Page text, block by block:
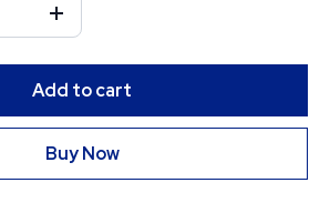
Add to cart
Buy Now